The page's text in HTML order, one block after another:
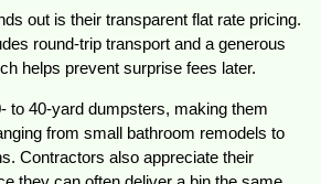
out is their transparent flat rate pricing.
round-trip transport and a generous
helps prevent surprise fees later.
to 40-yard dumpsters, making them
from small bathroom remodels to
Contractors also appreciate their